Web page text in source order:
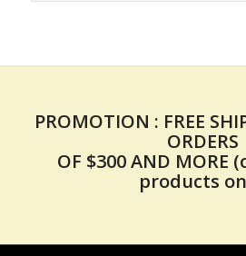
PROMOTION : FREE
ORDERS
OF $300 AND MORE
products